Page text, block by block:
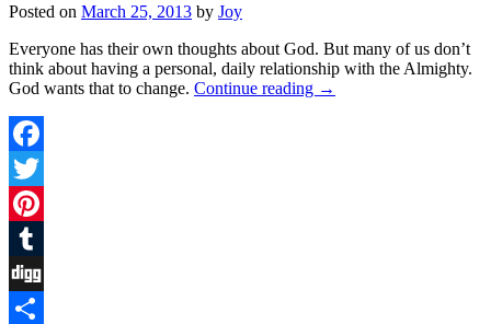
Posted on March 25, 2013 by Joy
Everyone has their own thoughts about God. But many of us don’t
think about having a personal, daily relationship with the Almighty.
God wants that to change. Continue reading →
Facebook
Twitter
Pinterest
Tumblr
Digg